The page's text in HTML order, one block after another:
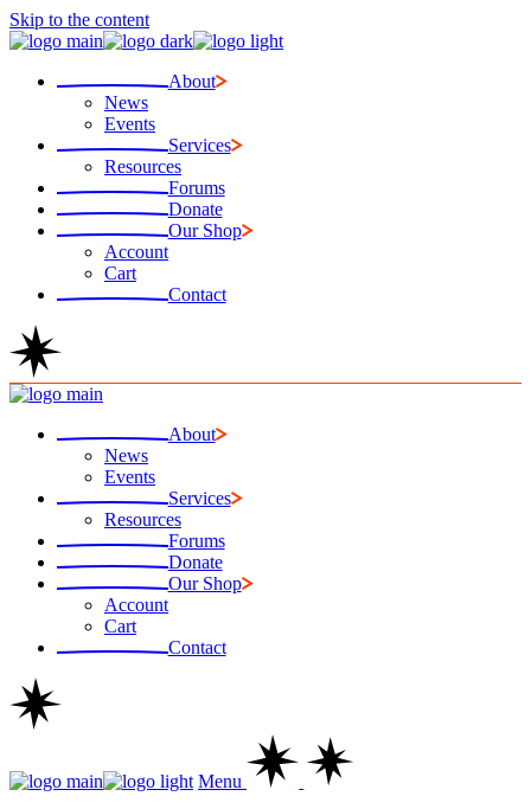
Skip to the content
About
News
Events
Services
Resources
Forums
Donate
Our Shop
Account
Cart
Contact
About
News
Events
Services
Resources
Forums
Donate
Our Shop
Account
Cart
Contact
Menu